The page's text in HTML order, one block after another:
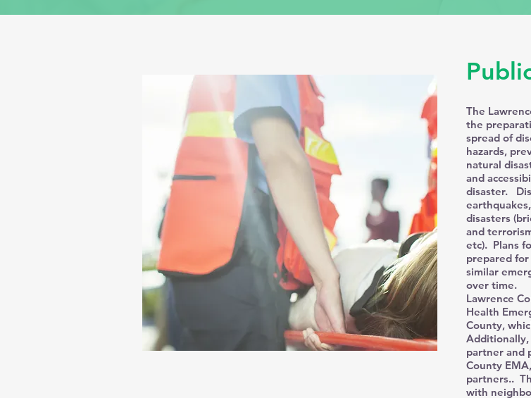
The
the
spread of
hazards,
natural
and
disaster.
disasters
and
etc). Plans
prepared
similar
over time.
Lawrence
Health
County,
partner and
County
partners..
with